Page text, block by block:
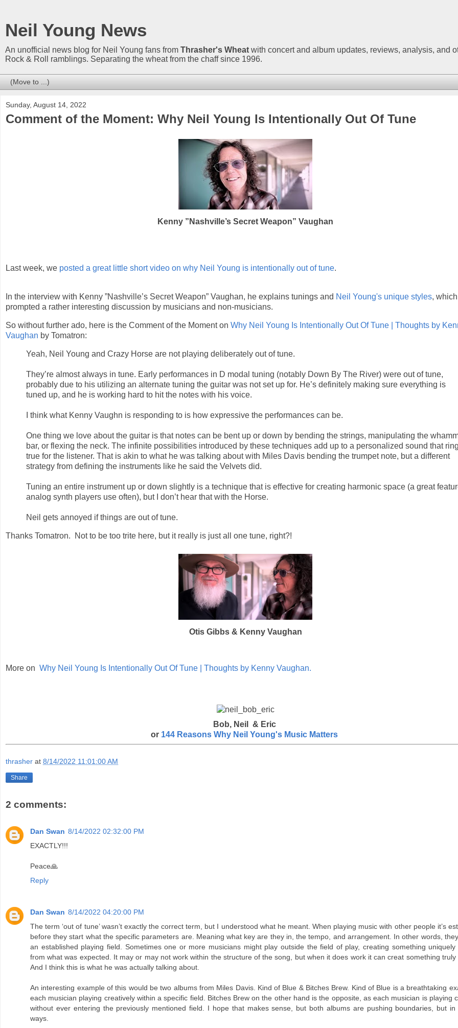
Neil Young News
An unofficial news blog for Neil Young fans from Thrasher's Wheat with concert and album updates, reviews, analysis, and
Rock & Roll ramblings. Separating the wheat from the chaff since 1996.
Sunday, August 14, 2022
Comment of the Moment: Why Neil Young Is Intentionally Out Of Tune
Kenny ”Nashville’s Secret Weapon” Vaughan
Last week, we posted a great little short video on why Neil Young is intentionally out of tune.
In the interview with Kenny ”Nashville’s Secret Weapon” Vaughan, he explains tunings and Neil Young's unique styles,
prompted a rather interesting discussion by musicians and non-musicians.
So without further ado, here is the Comment of the Moment on Why Neil Young Is Intentionally Out Of Tune | Thoughts by
Vaughan by Tomatron:
Yeah, Neil Young and Crazy Horse are not playing deliberately out of tune.
They’re almost always in tune. Early performances in D modal tuning (notably Down By The River) were out of tune,
probably due to his utilizing an alternate tuning the guitar was not set up for. He’s definitely making sure everything is
tuned up, and he is working hard to hit the notes with his voice.
I think what Kenny Vaughn is responding to is how expressive the performances can be.
One thing we love about the guitar is that notes can be bent up or down by bending the strings, manipulating the
bar, or flexing the neck. The infinite possibilities introduced by these techniques add up to a personalized sound that
true for the listener. That is akin to what he was talking about with Miles Davis bending the trumpet note, but a different
strategy from defining the instruments like he said the Velvets did.
Tuning an entire instrument up or down slightly is a technique that is effective for creating harmonic space (a great
analog synth players use often), but I don’t hear that with the Horse.
Neil gets annoyed if things are out of tune.
Thanks Tomatron. Not to be too trite here, but it really is just all one tune, right?!
Otis Gibbs & Kenny Vaughan
More on Why Neil Young Is Intentionally Out Of Tune | Thoughts by Kenny Vaughan.
Bob, Neil & Eric
or 144 Reasons Why Neil Young's Music Matters
thrasher at 8/14/2022 11:01:00 AM
Share
2 comments:
Dan Swan 8/14/2022 02:32:00 PM
EXACTLY!!!
Peace🙏
Reply
Dan Swan 8/14/2022 04:20:00 PM
The term ‘out of tune’ wasn’t exactly the correct term, but I understood what he meant. When playing music with other people it’s
before they start what the specific parameters are. Meaning what key are they in, the tempo, and arrangement. In other words,
an established playing field. Sometimes one or more musicians might play outside the field of play, creating something uniquely
from what was expected. It may or may not work within the structure of the song, but when it does work it can creat something truly
And I think this is what he was actually talking about.
An interesting example of this would be two albums from Miles Davis. Kind of Blue & Bitches Brew. Kind of Blue is a breathtaking
each musician playing creatively within a specific field. Bitches Brew on the other hand is the opposite, as each musician is playing
without ever entering the previously mentioned field. I hope that makes sense, but both albums are pushing boundaries, but in
ways.